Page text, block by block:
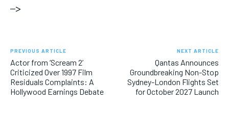
–>
PREVIOUS ARTICLE
Actor from ‘Scream 2’
Criticized Over 1997 Film
Residuals Complaints: A
Hollywood Earnings Debate
NEXT ARTICLE
Qantas Announces
Groundbreaking Non-Stop
Sydney-London Flights Set
for October 2027 Launch